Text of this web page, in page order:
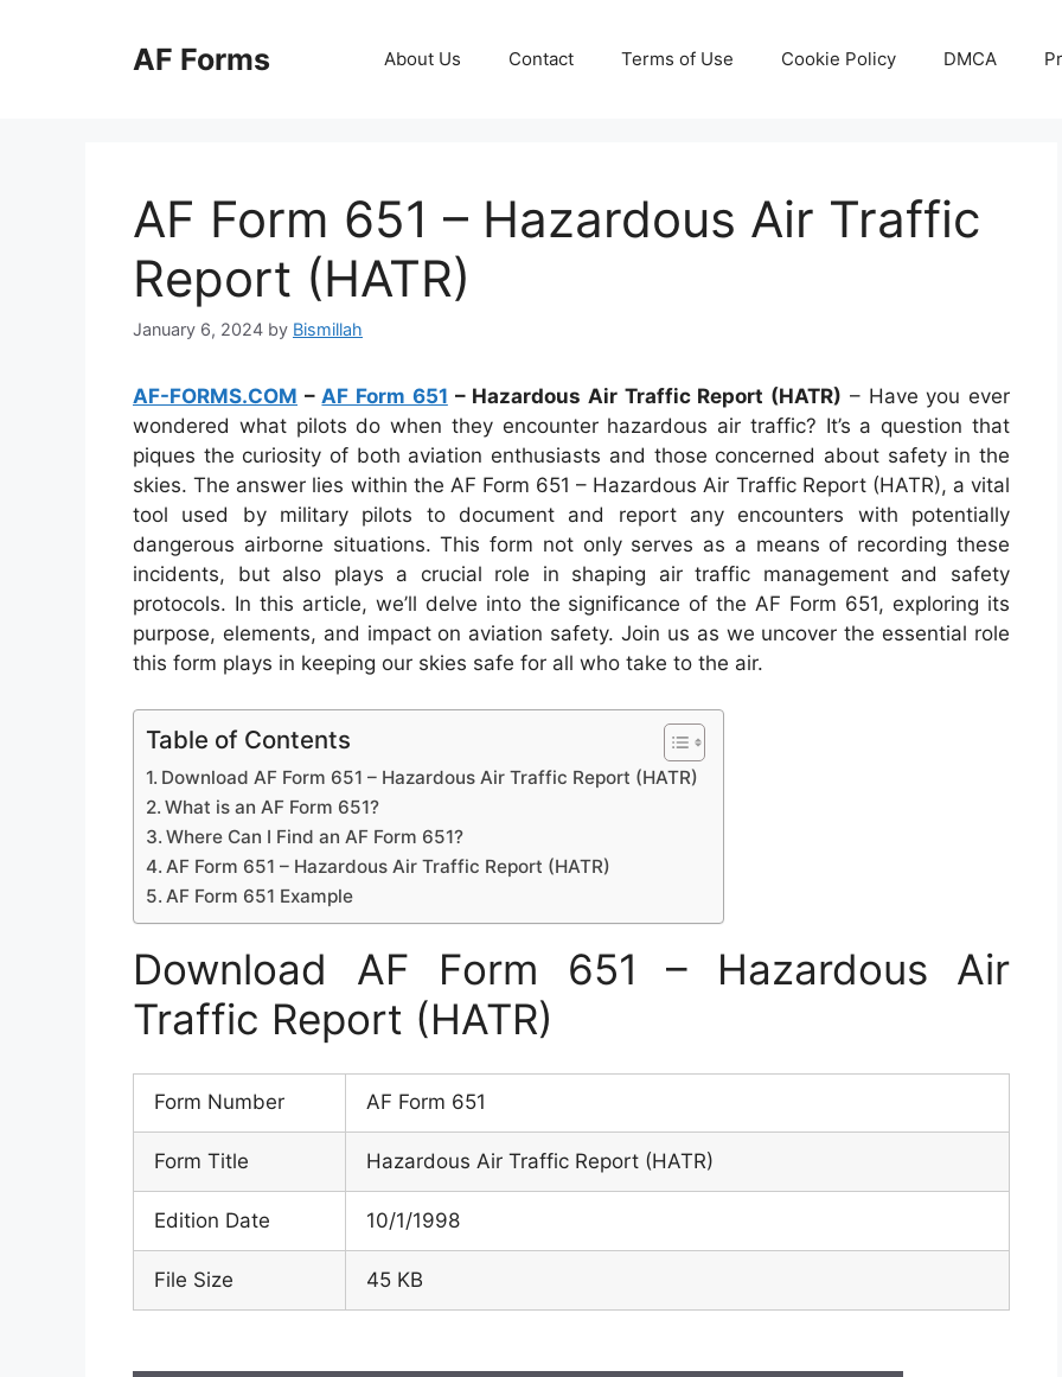
AF Forms About Us Contact Terms of Use Cookie Policy DMCA
AF Form 651 – Hazardous Air Traffic
Report (HATR)
January 6, 2024 by Bismillah
AF-FORMS.COM –AF Form 651 – Hazardous Air Traffic Report (HATR) – Have you ever
wondered what pilots do when they encounter hazardous air traffic? It’s a question that
piques the curiosity of both aviation enthusiasts and those concerned about safety in the
skies. The answer lies within the AF Form 651 – Hazardous Air Traffic Report (HATR), a vital
tool used by military pilots to document and report any encounters with potentially
dangerous airborne situations. This form not only serves as a means of recording these
incidents, but also plays a crucial role in shaping air traffic management and safety
protocols. In this article, we’ll delve into the significance of the AF Form 651, exploring its
purpose, elements, and impact on aviation safety. Join us as we uncover the essential role
this form plays in keeping our skies safe for all who take to the air.
Table of Contents
Download AF Form 651 – Hazardous Air Traffic Report (HATR)
What is an AF Form 651?
Where Can I Find an AF Form 651?
AF Form 651 – Hazardous Air Traffic Report (HATR)
AF Form 651 Example
Download AF Form 651 – Hazardous Air
Traffic Report (HATR)
Form Number AF Form 651
Form Title Hazardous Air Traffic Report (HATR)
Edition Date 10/1/1998
File Size 45 KB